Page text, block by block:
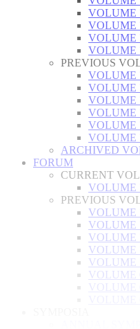
VOLUME
VOLUME
VOLUME
VOLUME
PREVIOUS
VOLUME
VOLUME
VOLUME
VOLUME
VOLUME
VOLUME
ARCHIVED
FORUM
CURRENT
VOLUME
PREVIOUS
VOLUME
VOLUME
VOLUME
VOLUME
VOLUME
VOLUME
VOLUME